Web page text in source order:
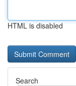
HTML is disabled
Search